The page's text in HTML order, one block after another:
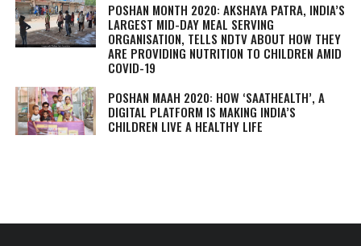
POSHAN MONTH 2020: AKSHAYA PATRA, INDIA’S
LARGEST MID-DAY MEAL SERVING
ORGANISATION, TELLS NDTV ABOUT HOW THEY
ARE PROVIDING NUTRITION TO CHILDREN AMID
COVID-19
POSHAN MAAH 2020: HOW ‘SAATHEALTH’, A
DIGITAL PLATFORM IS MAKING INDIA’S
CHILDREN LIVE A HEALTHY LIFE